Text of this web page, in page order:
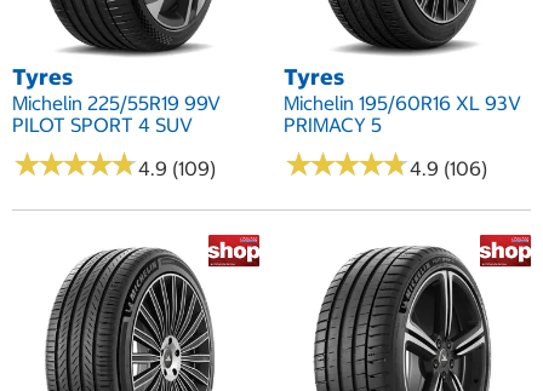
Tyres
Michelin 225/55R19 99V
PILOT SPORT 4 SUV
★★★★★
★★★★★4.9 (109)
Tyres
Michelin 195/60R16 XL 93V
PRIMACY 5
★★★★★
★★★★★4.9 (106)